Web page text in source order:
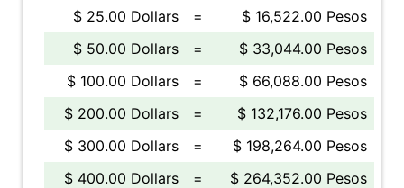
$ 25.00 Dollars
=
$ 16,522.00 Pesos
$ 50.00 Dollars
=
$ 33,044.00 Pesos
$ 100.00 Dollars
=
$ 66,088.00 Pesos
$ 200.00 Dollars
=
$ 132,176.00 Pesos
$ 300.00 Dollars
=
$ 198,264.00 Pesos
$ 400.00 Dollars
=
$ 264,352.00 Pesos